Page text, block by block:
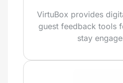
VirtuBox provides
guest feedback tools
stay